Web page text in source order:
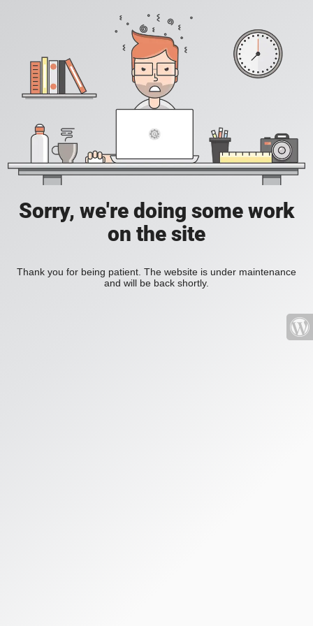
Sorry, we're doing some work
on the site
Thank you for being patient. The website is under maintenance
and will be back shortly.